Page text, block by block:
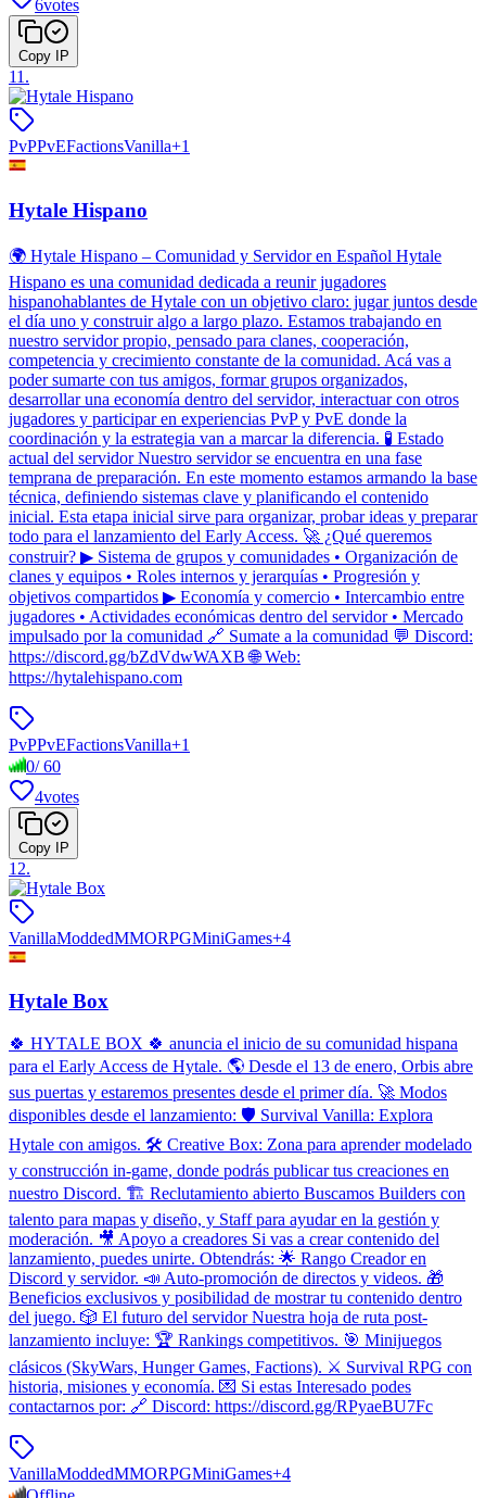
6votes
Copy IP
11 .
PvPPvEFactionsVanilla+1
Hytale Hispano
🌍 Hytale Hispano – Comunidad y Servidor en Español Hytale
Hispano es una comunidad dedicada a reunir jugadores
hispanohablantes de Hytale con un objetivo claro: jugar juntos desde
el día uno y construir algo a largo plazo. Estamos trabajando en
nuestro servidor propio, pensado para clanes, cooperación,
competencia y crecimiento constante de la comunidad. Acá vas a
poder sumarte con tus amigos, formar grupos organizados,
desarrollar una economía dentro del servidor, interactuar con otros
jugadores y participar en experiencias PvP y PvE donde la
coordinación y la estrategia van a marcar la diferencia. 🧪 Estado
actual del servidor Nuestro servidor se encuentra en una fase
temprana de preparación. En este momento estamos armando la base
técnica, definiendo sistemas clave y planificando el contenido
inicial. Esta etapa inicial sirve para organizar, probar ideas y preparar
todo para el lanzamiento del Early Access. 🚀 ¿Qué queremos
construir? ▶ Sistema de grupos y comunidades • Organización de
clanes y equipos • Roles internos y jerarquías • Progresión y
objetivos compartidos ▶ Economía y comercio • Intercambio entre
jugadores • Actividades económicas dentro del servidor • Mercado
impulsado por la comunidad 🔗 Sumate a la comunidad 💬 Discord:
https://discord.gg/bZdVdwWAXB 🌐 Web:
https://hytalehispano.com
PvPPvEFactionsVanilla+1
0/60
4votes
Copy IP
12.
VanillaModdedMMORPGMiniGames+4
Hytale Box
🍀 HYTALE BOX 🍀 anuncia el inicio de su comunidad hispana
para el Early Access de Hytale. 🌎 Desde el 13 de enero, Orbis abre
sus puertas y estaremos presentes desde el primer día. 🚀 Modos
disponibles desde el lanzamiento: 🛡️ Survival Vanilla: Explora
Hytale con amigos. 🛠️ Creative Box: Zona para aprender modelado
y construcción in-game, donde podrás publicar tus creaciones en
nuestro Discord. 🏗️ Reclutamiento abierto Buscamos Builders con
talento para mapas y diseño, y Staff para ayudar en la gestión y
moderación. 🎥 Apoyo a creadores Si vas a crear contenido del
lanzamiento, puedes unirte. Obtendrás: 🌟 Rango Creador en
Discord y servidor. 📣 Auto-promoción de directos y videos. 🎁
Beneficios exclusivos y posibilidad de mostrar tu contenido dentro
del juego. 🎲 El futuro del servidor Nuestra hoja de ruta post-
lanzamiento incluye: 🏆 Rankings competitivos. 🎯 Minijuegos
clásicos (SkyWars, Hunger Games, Factions). ⚔️ Survival RPG con
historia, misiones y economía. 💌 Si estas Interesado podes
contactarnos por: 🔗 Discord: https://discord.gg/RPyaeBU7Fc
VanillaModdedMMORPGMiniGames+4